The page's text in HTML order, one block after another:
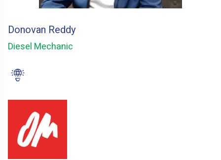
Donovan Reddy
Diesel Mechanic